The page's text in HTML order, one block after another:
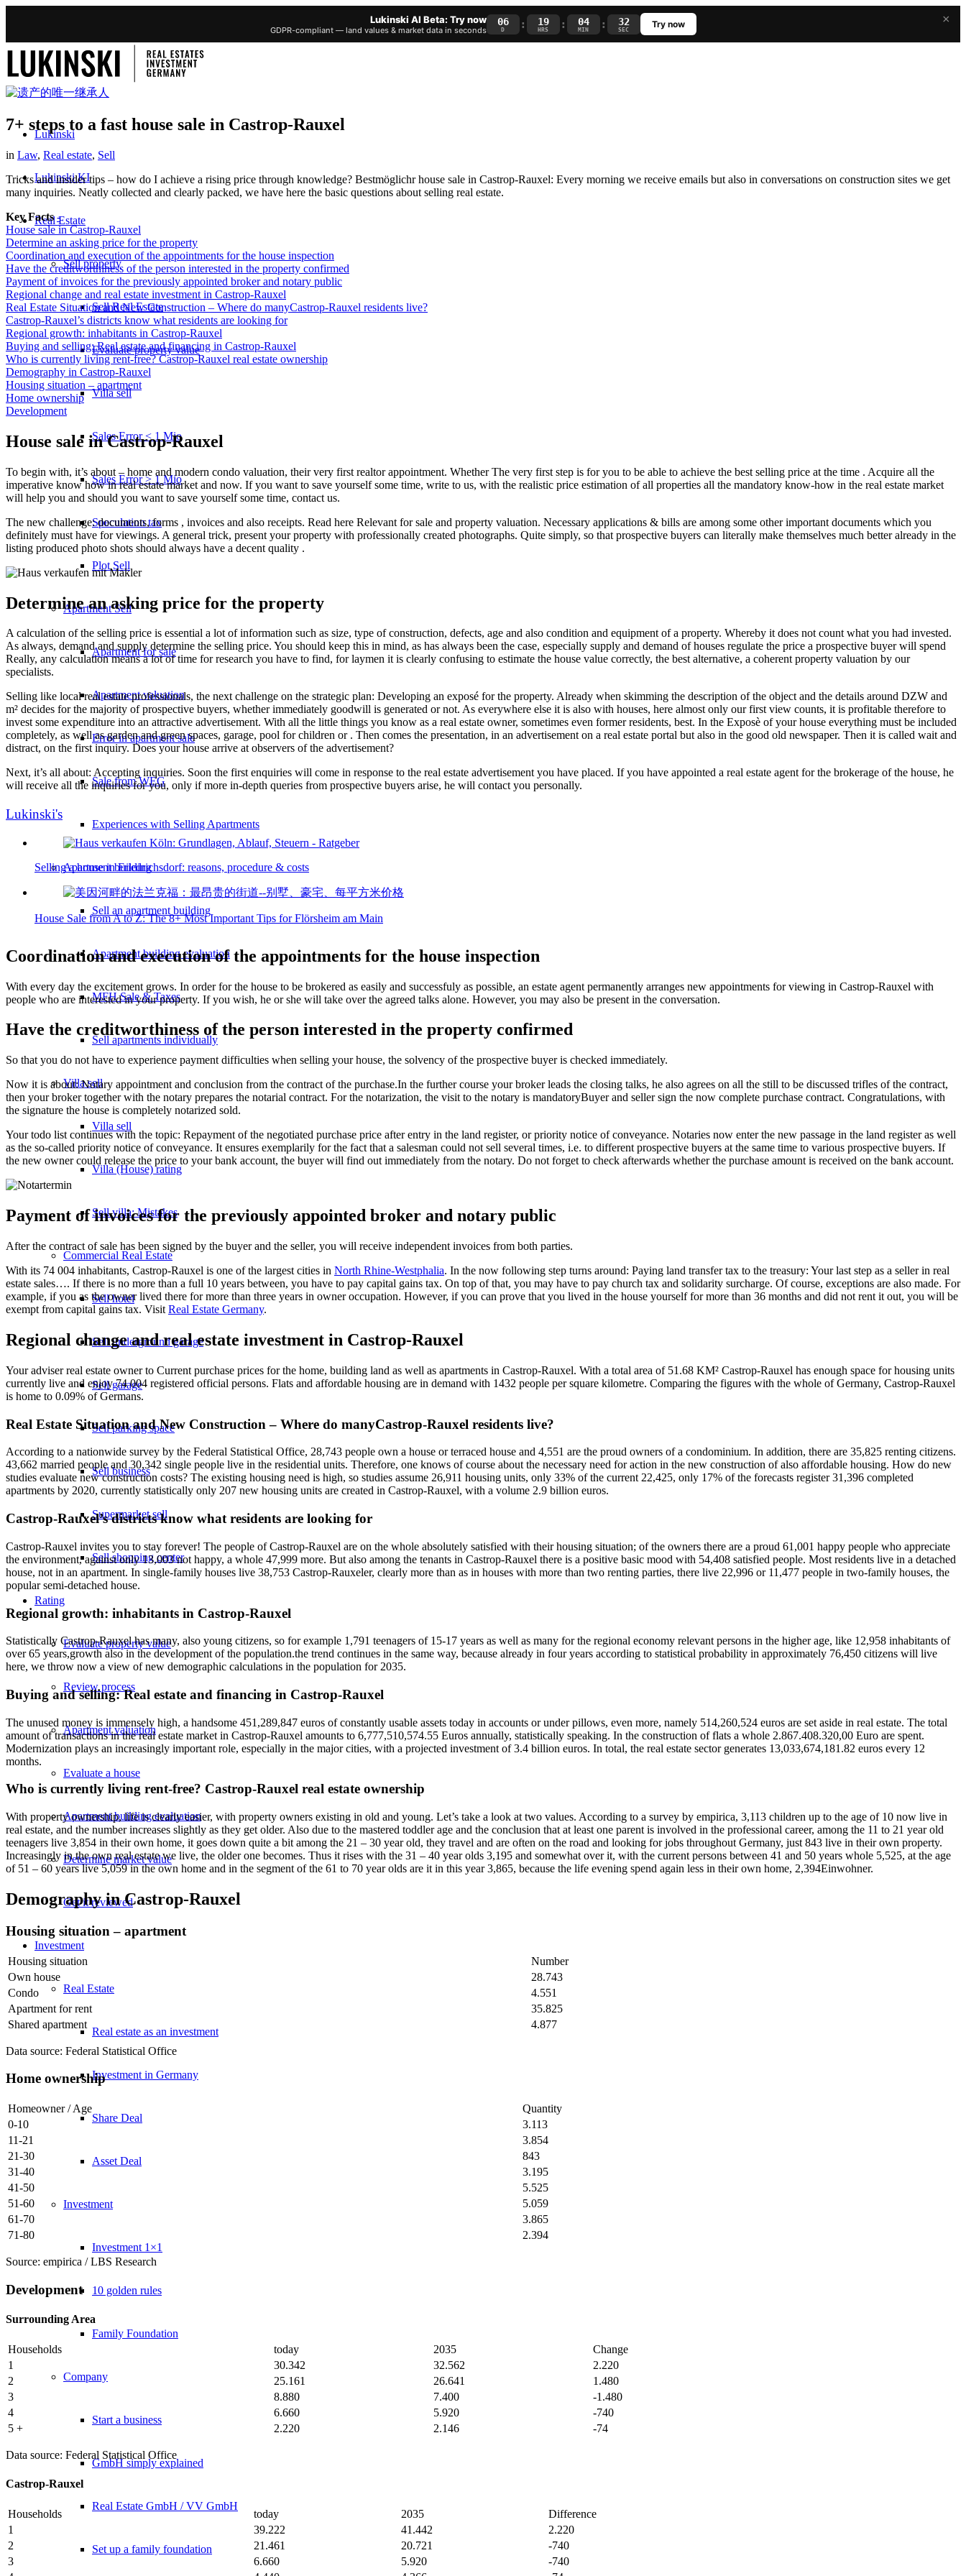
×
Lukinski AI Beta: Try now
GDPR-compliant — land values & market data in seconds
06
D : 19
HRS : 04
MIN : 31
SEC Try now
Lukinski
Lukinski KI
Real Estate
Sell property
Sell Real Estate
Evaluate property value
Villa sell
Sales Error < 1 Mio
Sales Error > 1 Mio
Speculation tax
Plot Sell
ApartmentSell
Apartment for sale
Apartment valuation
Error in apartment sale
Sale from WEG
Experiences with Selling Apartments
Apartment building
Sell an apartment building
Apartment building evaluation
MFH Sale & Taxes
Sell apartments individually
Villasell
Villa sell
Villa (House) rating
Sell villa: Mistakes
Commercial Real Estate
Sell hotel
Sell underground garage
Sell garage
Sell parking space
Sell business
Supermarket sell
Sell shopping center
Rating
Evaluate property value
Review process
Apartment valuation
Evaluate a house
Apartment building evaluation
Determine market value
Get it reviewed
Investment
Real Estate
Real estate as an investment
Investment in Germany
Share Deal
Asset Deal
Investment
Investment 1×1
10 golden rules
Family Foundation
Company
Start a business
GmbH simply explained
Real Estate GmbH / VV GmbH
Set up a family foundation
7+ steps to a fast house sale in Castrop-Rauxel
in Law, Real estate, Sell
Tricks and insider tips – how do I achieve a rising price through knowledge? Bestmöglichr house sale in Castrop-Rauxel: Every morning we receive emails but also in conversations on construction sites we get
many inquiries. Neatly collected and clearly packed, we have here the basic questions about selling real estate.
Key Facts -
House sale in Castrop-Rauxel
Determine an asking price for the property
Coordination and execution of the appointments for the house inspection
Have the creditworthiness of the person interested in the property confirmed
Payment of invoices for the previously appointed broker and notary public
Regional change and real estate investment in Castrop-Rauxel
Real Estate Situation and New Construction – Where do manyCastrop-Rauxel residents live?
Castrop-Rauxel’s districts know what residents are looking for
Regional growth: inhabitants in Castrop-Rauxel
Buying and selling: Real estate and financing in Castrop-Rauxel
Who is currently living rent-free? Castrop-Rauxel real estate ownership
Demography in Castrop-Rauxel
Housing situation – apartment
Home ownership
Development
House sale in Castrop-Rauxel
To begin with, it’s about – home and modern condo valuation, their very first realtor appointment. Whether The very first step is for you to be able to achieve the best selling price at the time . Acquire all the
imperative know how in real estate market and now. If you want to save yourself some time, write to us, with the realistic price estimation of all properties all the mandatory know-how in the real estate market
will help you and should you want to save yourself some time, contact us.
The new challenge: documents, forms , invoices and also receipts. Read here Relevant for sale and property valuation. Necessary applications & bills are among some other important documents which you
definitely must have for viewings. A general trick, present your property with professionally created photographs. Quite simply, so that prospective buyers can literally make themselves much better already in the
listing produced photo shots should always have a decent quality .
Determine an asking price for the property
A calculation of the selling price is essential a lot of information such as size, type of construction, defects, age and also condition and equipment of a property. Whereby it does not count what you had invested.
As always, demand and supply determine the selling price. You should keep this in mind, as has always been the case, especially supply and demand of houses regulate the price a prospective buyer will spend
Really, any calculation means a lot of time for research you have to find, for laymen it is clearly confusing to estimate the house value correctly, the best alternative, a coherent property valuation by our
specialists.
Selling like local real estate professionals, the next challenge on the strategic plan: Developing an exposé for the property. Already when skimming the description of the object and the details around DZW and
m² decides for the majority of prospective buyers, whether immediately goodwill is generated or not. As everywhere else it is also with houses, here almost only our first view counts, it is profitable therefore to
invest some expenditure into an attractive advertisement. With all the little things you know as a real estate owner, sometimes even former residents, best. In the Exposè of your house everything must be included
completely, as well as garden and green spaces, garage, pool for children or . Then comes the presentation, in an advertisement on a real estate portal but also in the good old newspaper. Then it is called wait and
distract, on the first inquiry. Does your house arrive at observers of the advertisement?
Next, it’s all about: Accepting inquiries. Soon the first enquiries will come in response to the real estate advertisement you have placed. If you have appointed a real estate agent for the brokerage of the house, he
will receive all the inquiries for you, only if more in-depth queries from prospective buyers arise, he will contact you personally.
Lukinski's
Selling a house in Friedrichsdorf: reasons, procedure & costs
House Sale from A to Z: The 8+ Most Important Tips for Flörsheim am Main
Coordination and execution of the appointments for the house inspection
With every day the excitement grows. In order for the house to be brokered as easily and successfuly as possible, an estate agent permanently arranges new appointments for viewing in Castrop-Rauxel with
people who are interested in your property. If you wish, he or she will take over the agreed talks alone. However, you may also be present in the conversation.
Have the creditworthiness of the person interested in the property confirmed
So that you do not have to experience payment difficulties when selling your house, the solvency of the prospective buyer is checked immediately.
Now it is about: Notary appointment and conclusion from the contract of the purchase.In the further course your broker leads the closing talks, he also agrees on all the still to be discussed trifles of the contract,
then your broker together with the notary prepares the notarial contract. For the notarization, the visit to the notary is mandatoryBuyer and seller sign the now complete purchase contract. Congratulations, with
the signature the house is completely notarized sold.
Your todo list continues with the topic: Repayment of the negotiated purchase price after entry in the land register, or priority notice of conveyance. Notaries now enter the new passage in the land register as well
as the so-called priority notice of conveyance. It ensures exemplarily for the fact that a salesman could not sell several times, i.e. to different prospective buyers at the same time to various prospective buyers. If
the new owner could release the price to your bank account, the buyer will find out immediately from the notary. Do not forget to check afterwards whether the purchase amount is received on the bank account.
Payment of invoices for the previously appointed broker and notary public
After the contract of sale has been signed by the buyer and the seller, you will receive independent invoices from both parties.
With its 74 004 inhabitants, Castrop-Rauxel is one of the largest cities in North Rhine-Westphalia. In the now following step turns around: Paying land transfer tax to the treasury: Your last step as a seller in real
estate sales…. If there is no more than a full 10 years between, you have to pay capital gains tax. On top of that, you may have to pay church tax and solidarity surcharge. Of course, exceptions are also made. For
example, if you as the owner lived there for more than three years in owner occupation. However, if you can prove that you lived in the house yourself for more than 36 months and did not rent it out, you will be
exempt from capital gains tax. Visit Real Estate Germany.
Regional change and real estate investment in Castrop-Rauxel
Your adviser real estate owner to Current purchase prices for the home, building land as well as apartments in Castrop-Rauxel. With a total area of 51.68 KM² Castrop-Rauxel has enough space for housing units
currently live and enjoy 74 004 registered official persons. Flats and affordable housing are in demand with 1432 people per square kilometre. Comparing the figures with the whole of Germany, Castrop-Rauxel
is home to 0.09% of Germans.
Real Estate Situation and New Construction – Where do manyCastrop-Rauxel residents live?
According to a nationwide survey by the Federal Statistical Office, 28,743 people own a house or terraced house and 4,551 are the proud owners of a condominium. In addition, there are 35,825 renting citizens.
43,662 married people and 30,342 single people live in the residential units. Therefore, one knows of course about the necessary need for action in the new construction of also affordable housing. How do new
studies evaluate new construction costs? The existing housing need is high, so studies assume 26,911 housing units, only 33% of the current 22,425, only 17% of the forecasts register 31,396 completed
apartments by 2020, currently statistically only 207 new housing units are created in Castrop-Rauxel, with a volume 2.9 billion euros.
Castrop-Rauxel’s districts know what residents are looking for
Castrop-Rauxel invites you to stay forever! The people of Castrop-Rauxel are on the whole absolutely satisfied with their housing situation; of the owners there are a proud 61,001 happy people who appreciate
the environment, against only 13,003 not happy, a whole 47,999 more. But also among the tenants in Castrop-Rauxel there is a positive basic mood with 54,408 satisfied people. Most residents live in a detached
house, not in an apartment. In single-family houses live 38,753 Castrop-Rauxeler, clearly more than as in houses with more than two renting parties, there live 22,996 or 11,477 people in two-family houses, the
popular semi-detached house.
Regional growth: inhabitants in Castrop-Rauxel
Statistically Castrop-Rauxel has many, also young citizens, so for example 1,791 teenagers of 15-17 years as well as many for the regional economy relevant persons in the higher age, like 12,958 inhabitants of
over 65 years,growth also in the development of the population.the trend continues in the same way, because already in four years according to statistical probability in approximately 76,450 citizens will live
here, we throw now a view of new demographic calculations in the population for 2035.
Buying and selling: Real estate and financing in Castrop-Rauxel
The unused money is immensely high, a handsome 451,289,847 euros of constantly usable assets today in accounts or under pillows, even more, namely 514,260,524 euros are set aside in real estate. The total
amount of transactions in the real estate market in Castrop-Rauxel amounts to 6,777,510,574.55 Euros annually, statistically speaking. In the construction of flats a whole 2.867.408.320,00 Euro are spent.
Modernization plays an increasingly important role, especially in the major cities, with a projected investment of 3.4 billion euros. In total, the real estate sector generates 13,033,674,181.82 euros every 12
months.
Who is currently living rent-free? Castrop-Rauxel real estate ownership
With property ownership, life is clearly easier, with property owners existing in old and young. Let’s take a look at two values. According to a survey by empirica, 3,113 children up to the age of 10 now live in
real estate, and the number increases slightly as they get older. Also due to the mastered toddler age and the conclusion that at least one parent is involved in the professional career, among the 11 to 21 year old
teenagers live 3,854 in their own home, it goes down quite a bit among the 21 – 30 year old, they travel and are often on the road and looking for jobs throughout Germany, just 843 live in their own property.
Increasingly in the own real estate we live, the older one becomes. Thus it rises with the 31 – 40 year olds 3,195 and somewhat over it, with the current persons between 41 and 50 years whole 5,525, at the age
of 51 – 60 years live 5,059 in the own home and in the segment of the 61 to 70 year olds are it in this year 3,865, because the life evening spend again less in their own home, 2,394Einwohner.
Demography in Castrop-Rauxel
Housing situation – apartment
Housing situation
Number
Own house
28.743
Condo
4.551
Apartment for rent
35.825
Shared apartment
4.877
Data source: Federal Statistical Office
Home ownership
Homeowner / Age
Quantity
0-10
3.113
11-21
3.854
21-30
843
31-40
3.195
41-50
5.525
51-60
5.059
61-70
3.865
71-80
2.394
Source: empirica / LBS Research
Development
Surrounding Area
Households today 2035
Change
1
30.342 32.562
2.220
2
25.161 26.641
1.480
3
8.880 7.400
-1.480
4
6.660 5.920
-740
5 +
2.220 2.146 -74
Data source: Federal Statistical Office
Castrop-Rauxel
Households today 2035
Difference
1
39.222 41.442
2.220
2
21.461 20.721
-740
3
6.660 5.920
-740